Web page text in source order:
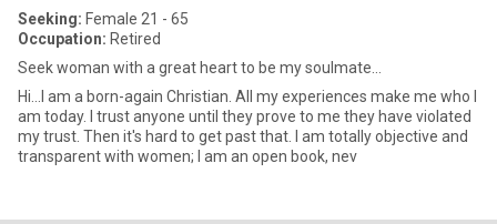
Seeking: Female 21 - 65
Occupation: Retired
Seek woman with a great heart to be my soulmate...
Hi...I am a born-again Christian. All my experiences make me who I
am today. I trust anyone until they prove to me they have violated
my trust. Then it's hard to get past that. I am totally objective and
transparent with women; I am an open book, nev